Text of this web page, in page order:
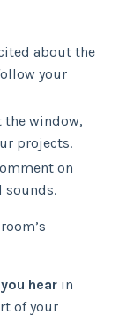
about the
your
the window,
projects.
on
sounds.
hear in
of your